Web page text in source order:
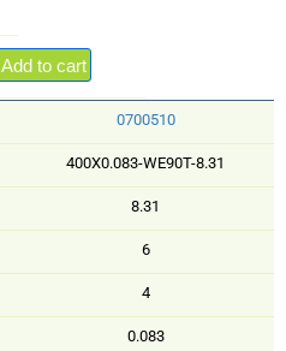
Add to cart
0700510
400X0.083-WE90T-8.31
8.31
6
4
0.083